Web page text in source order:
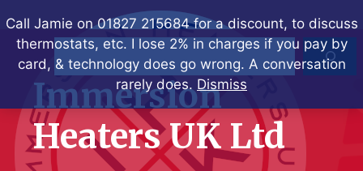
Call Jamie on 01827 215684 for a discount, to discuss
thermostats, etc. I lose 2% in charges if you pay by
card, & technology does go wrong. A conversation
rarely does. Dismiss
to
contentSearch
Immersion
Heaters UK Ltd